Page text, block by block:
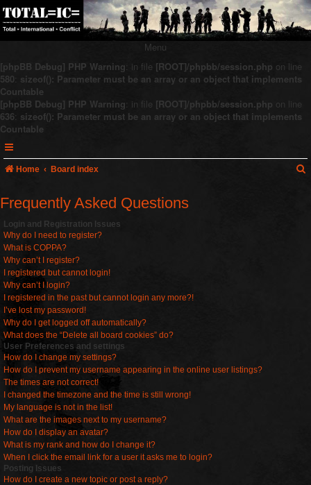
Menu
[phpBB Debug] PHP Warning: in file [ROOT]/phpbb/session.php on line
580: sizeof(): Parameter must be an array or an object that implements
Countable
[phpBB Debug] PHP Warning: in file [ROOT]/phpbb/session.php on line
636: sizeof(): Parameter must be an array or an object that implements
Countable
Home Board index
Frequently Asked Questions
Login and Registration Issues
Why do I need to register?
What is COPPA?
Why can’t I register?
I registered but cannot login!
Why can’t I login?
I registered in the past but cannot login any more?!
I’ve lost my password!
Why do I get logged off automatically?
What does the “Delete all board cookies” do?
User Preferences and settings
How do I change my settings?
How do I prevent my username appearing in the online user listings?
The times are not correct!
I changed the timezone and the time is still wrong!
My language is not in the list!
What are the images next to my username?
How do I display an avatar?
What is my rank and how do I change it?
When I click the email link for a user it asks me to login?
Posting Issues
How do I create a new topic or post a reply?